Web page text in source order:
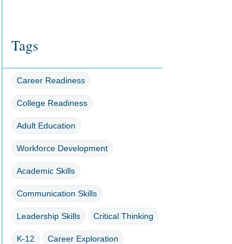
Tags
Career Readiness
College Readiness
Adult Education
Workforce Development
Academic Skills
Communication Skills
Leadership Skills Critical Thinking
K-12 Career Exploration